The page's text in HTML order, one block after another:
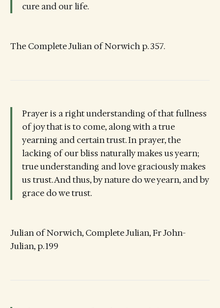
cure and our life.
The Complete Julian of Norwich p. 357.
Prayer is a right understanding of that fullness
of joy that is to come, along with a true
yearning and certain trust. In prayer, the
lacking of our bliss naturally makes us yearn;
true understanding and love graciously makes
us trust. And thus, by nature do we yearn, and by
grace do we trust.
Julian of Norwich, Complete Julian, Fr John-
Julian, p. 199